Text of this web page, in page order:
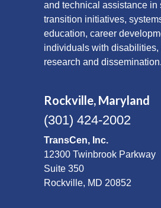
and technical assistance in
transition initiatives,
education, career
individuals with disabilities,
research and dissemination.
Rockville, Maryland
(301) 424-2002
TransCen, Inc.
12300 Twinbrook Parkway
Suite 350
Rockville, MD 20852